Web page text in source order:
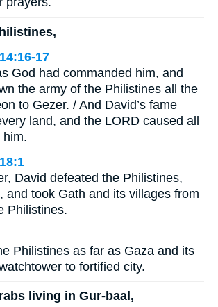
17
God had commanded him, and
the army of the Philistines all the
to Gezer. / And David’s fame
land, and the LORD caused all
him.
David defeated the Philistines,
and took Gath and its villages from
Philistines.
Philistines as far as Gaza and its
to fortified city.
living in Gur-baal,